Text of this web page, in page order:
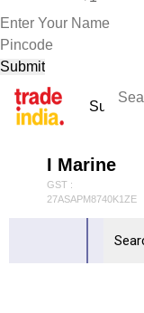
I Marine
GST :
27ASAPM8740K1ZE